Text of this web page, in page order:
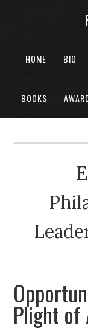
HOME BIO
BOOKS
Plight of